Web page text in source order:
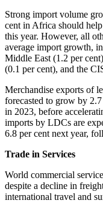
Strong import volume
cent in Africa should
this year. However, all
average import growth,
Middle East (1.2 per
(0.1 per cent), and the
Merchandise exports of
forecasted to grow by
in 2023, before
imports by LDCs are
6.8 per cent next year,
Trade in Services
World commercial
despite a decline in
international travel and